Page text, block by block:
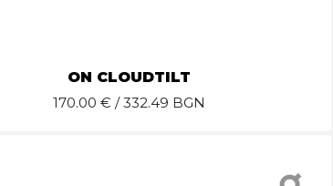
ON CLOUDTILT
170.00 € / 332.49 BGN